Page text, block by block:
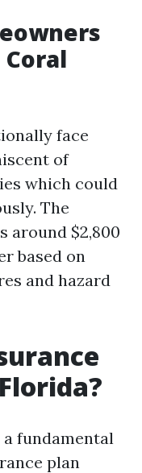
face
of
which could
The
around $2,800
based on
and hazard
fundamental
plan